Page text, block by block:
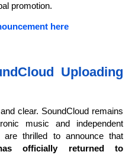
promotion.
here
Uploading
clear. SoundCloud remains
music and independent
thrilled to announce that
officially returned to